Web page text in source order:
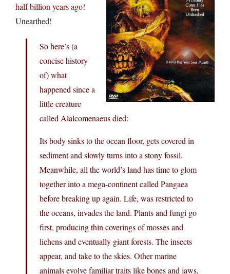
half billion years ago!
Unearthed!
So here’s (a
concise history
of) what
happened since a
little creature
called Alalcomenaeus died:
Its body sinks to the ocean floor, gets covered in
sediment and slowly turns into a stony fossil.
Meanwhile, all the world’s land has time to glom
together into a mega-continent called Pangaea
before breaking up again. Life, was restricted to
the oceans, invades the land. Plants and fungi go
first, producing thin coverings of mosses and
lichens and eventually giant forests. The insects
appear, and take to the skies. Other marine
animals evolve familiar traits like bones and jaws,